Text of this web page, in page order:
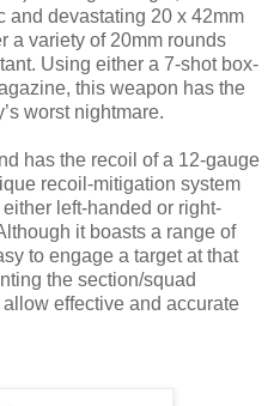
and devastating 20 x 42mm
a variety of 20mm rounds
Using either a 7-shot box-
this weapon has the
worst nightmare.
has the recoil of a 12-gauge
recoil-mitigation system
left-handed or right-
it boasts a range of
to engage a target at that
the section/squad
effective and accurate